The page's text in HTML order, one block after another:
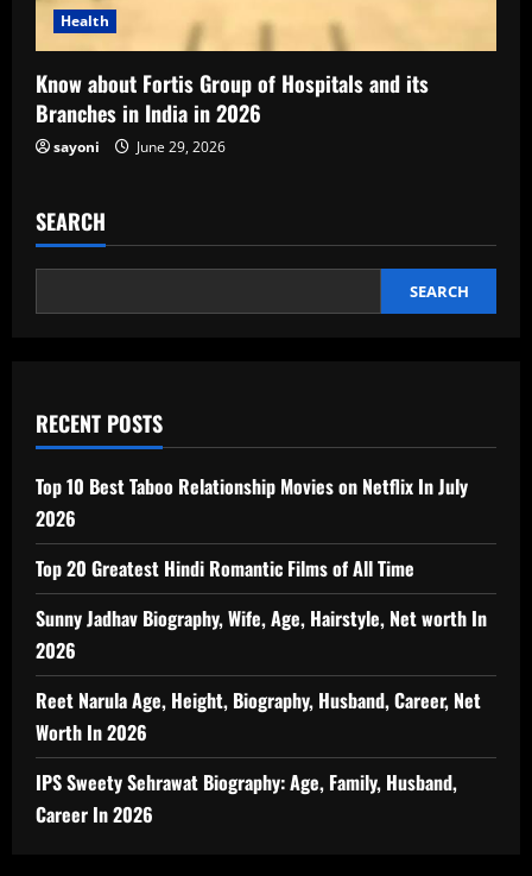
Health
Know about Fortis Group of Hospitals and its
Branches in India in 2026
sayoni June 29, 2026
SEARCH
SEARCH
RECENT POSTS
Top 10 Best Taboo Relationship Movies on Netflix In July
2026
Top 20 Greatest Hindi Romantic Films of All Time
Sunny Jadhav Biography, Wife, Age, Hairstyle, Net worth In
2026
Reet Narula Age, Height, Biography, Husband, Career, Net
Worth In 2026
IPS Sweety Sehrawat Biography: Age, Family, Husband,
Career In 2026